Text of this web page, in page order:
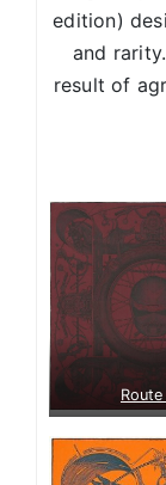
edition)
and
result of